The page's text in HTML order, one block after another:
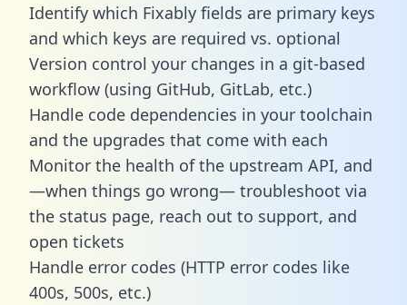
Identify which Fixably fields are primary keys
and which keys are required vs. optional
Version control your changes in a git-based
workflow (using GitHub, GitLab, etc.)
Handle code dependencies in your toolchain
and the upgrades that come with each
Monitor the health of the upstream API, and
—when things go wrong— troubleshoot via
the status page, reach out to support, and
open tickets
Handle error codes (HTTP error codes like
400s, 500s, etc.)